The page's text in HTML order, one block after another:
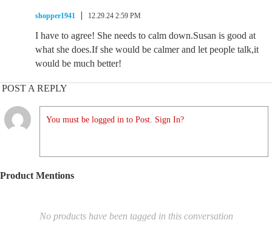
shopper1941 12.29.24 2:59 PM
I have to agree! She needs to calm down.Susan is good at
what she does.If she would be calmer and let people talk,it
would be much better!
POST A REPLY
You must be logged in to Post. Sign In?
Product Mentions
No products have been tagged in this conversation